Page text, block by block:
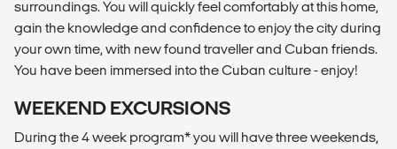
surroundings. You will quickly feel comfortably at this home,
gain the knowledge and confidence to enjoy the city during
your own time, with new found traveller and Cuban friends.
You have been immersed into the Cuban culture - enjoy!
WEEKEND EXCURSIONS
During the 4 week program* you will have three weekends,